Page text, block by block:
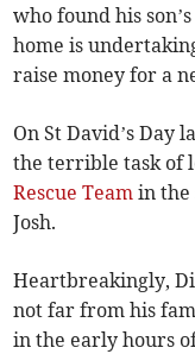
who found his
home is
raise money for a
On St David’s Day
the terrible task of
Rescue Team in the
Josh.
Heartbreakingly,
not far from his
in the early hours